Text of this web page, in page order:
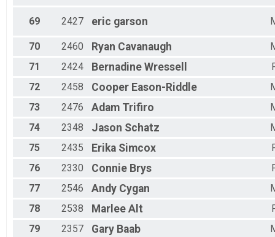
69 2427 eric garson
70 2460 Ryan Cavanaugh
71
2424 Bernadine Wressell
72
2458 Cooper Eason-Riddle
73
2476 Adam Trifiro
74
2348 Jason Schatz
75
2435 Erika Simcox
76
2330 Connie Brys
77
2546 Andy Cygan
78
2538 Marlee Alt
79
2357 Gary Baab